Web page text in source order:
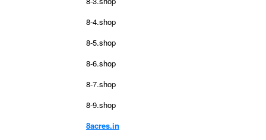
8-4.shop
8-5.shop
8-6.shop
8-7.shop
8-9.shop
8acres.in